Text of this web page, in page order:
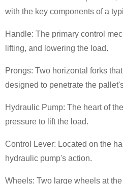
with the key components of a
Handle: The primary control
lifting, and lowering the load.
Prongs: Two horizontal forks
designed to penetrate the
Hydraulic Pump: The heart of
pressure to lift the load.
Control Lever: Located on the
hydraulic pump's action.
Wheels: Two large wheels at